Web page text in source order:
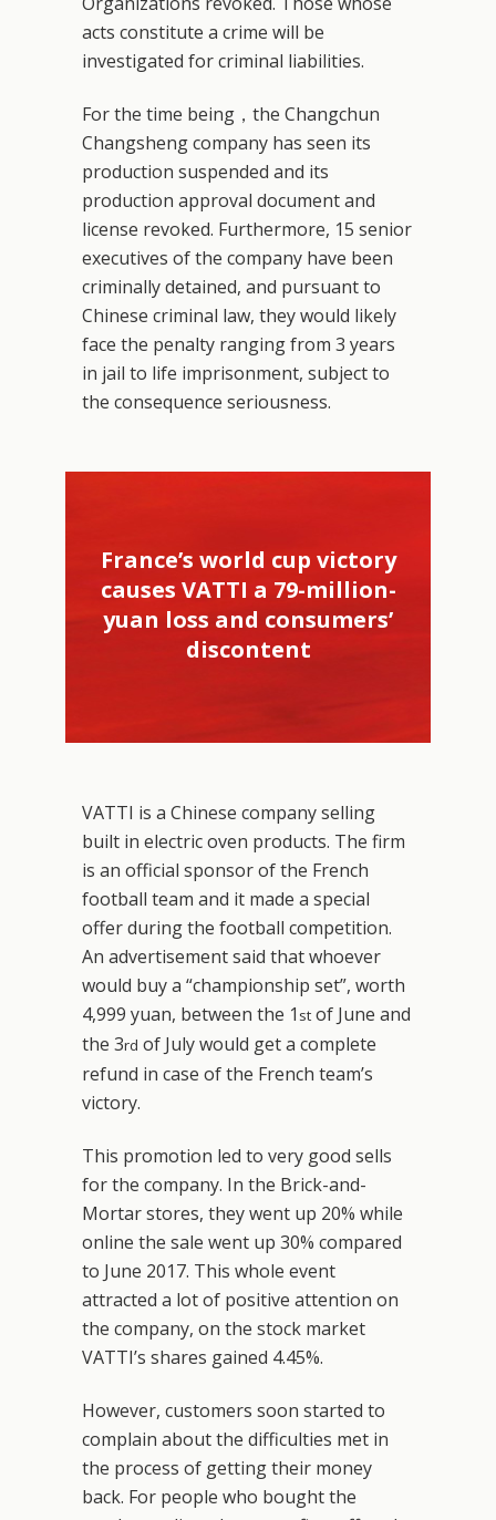
acts constitute a crime will be
investigated for criminal liabilities.
For the time being，the Changchun
Changsheng company has seen its
production suspended and its
production approval document and
license revoked. Furthermore, 15 senior
executives of the company have been
criminally detained, and pursuant to
Chinese criminal law, they would likely
face the penalty ranging from 3 years
in jail to life imprisonment, subject to
the consequence seriousness.
France’s world cup victory
causes VATTI a 79-million-
yuan loss and consumers’
discontent
VATTI is a Chinese company selling
built in electric oven products. The firm
is an official sponsor of the French
football team and it made a special
offer during the football competition.
An advertisement said that whoever
would buy a “championship set”, worth
4,999 yuan, between the 1 st of June and
the 3rd of July would get a complete
refund in case of the French team’s
victory.
This promotion led to very good sells
for the company. In the Brick-and-
Mortar stores, they went up 20% while
online the sale went up 30% compared
to June 2017. This whole event
attracted a lot of positive attention on
the company, on the stock market
VATTI’s shares gained 4.45%.
However, customers soon started to
complain about the difficulties met in
the process of getting their money
back. For people who bought the